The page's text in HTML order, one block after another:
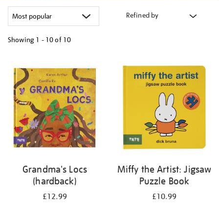
Refined by
Showing 1 - 10 of 10
your
results
by:
Grandma's Locs
(hardback)
£12.99
Miffy the Artist: Jigsaw
Puzzle Book
£10.99